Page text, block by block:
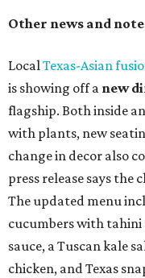
Other news and
LocalTexas-Asian
is showing off a new
flagship. Both inside
with plants, new
change in decor also
press release says the
The updated menu
cucumbers with
sauce, a Tuscan kale
chicken, and Texas